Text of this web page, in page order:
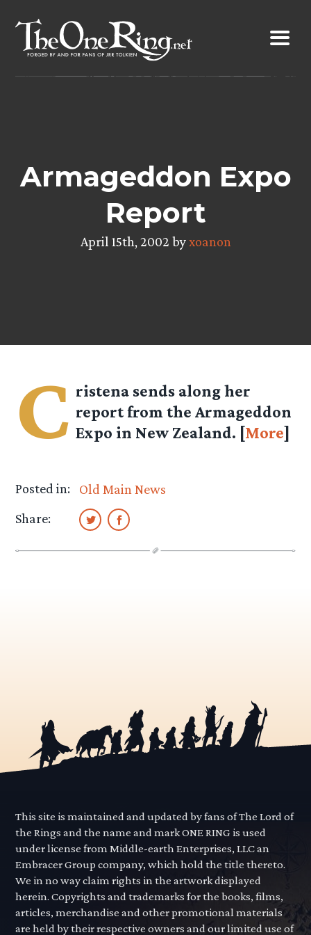
content
Armageddon Expo
Report
April 15th, 2002 byxoanon
C ristena sends along her
report from the Armageddon
Expo in New Zealand. [More]
Posted in:
Old Main News
Share:
This site is maintained and updated by fans of The Lord of
the Rings and the name and mark ONE RING is used
under license from Middle-earth Enterprises, LLC an
Embracer Group company, which hold the title thereto.
We in no way claim rights in the artwork displayed
herein. Copyrights and trademarks for the books, films,
articles, merchandise and other promotional materials
are held by their respective owners and our limited use of